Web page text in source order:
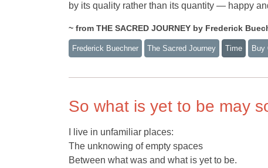
by its quality rather than its quantity — happy
~ from THE SACRED JOURNEY by Frederick
Frederick Buechner The Sacred Journey Time Buy
So what is yet to be may
I live in unfamiliar places:
The unknowing of empty spaces
Between what was and what is yet to be.